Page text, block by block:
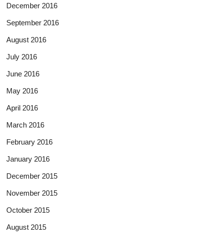
December 2016
September 2016
August 2016
July 2016
June 2016
May 2016
April 2016
March 2016
February 2016
January 2016
December 2015
November 2015
October 2015
August 2015